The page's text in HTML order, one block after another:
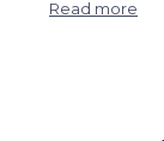
Read more